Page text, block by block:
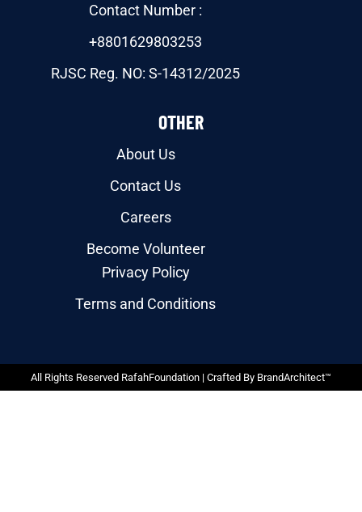
Contact Number :
+8801629803253
RJSC Reg. NO: S-14312/2025
OTHER
About Us
Contact Us
Careers
Become Volunteer
Privacy Policy
Terms and Conditions
All Rights Reserved RafahFoundation | Crafted By BrandArchitect™